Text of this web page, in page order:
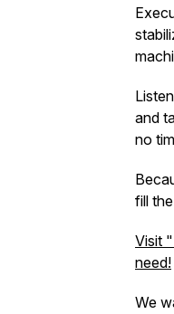
and
no
fill
Visit
need!
We